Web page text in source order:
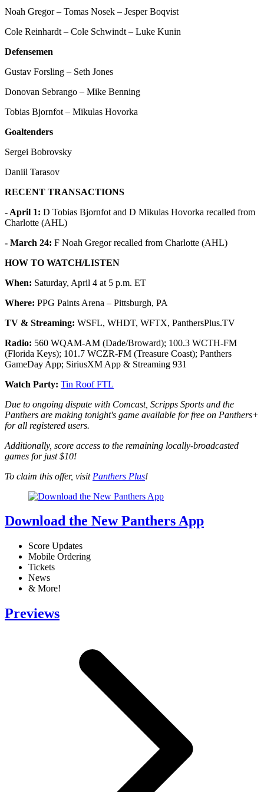
Noah Gregor – Tomas Nosek – Jesper Boqvist
Cole Reinhardt – Cole Schwindt – Luke Kunin
Defensemen
Gustav Forsling – Seth Jones
Donovan Sebrango – Mike Benning
Tobias Bjornfot – Mikulas Hovorka
Goaltenders
Sergei Bobrovsky
Daniil Tarasov
RECENT TRANSACTIONS
- April 1: D Tobias Bjornfot and D Mikulas Hovorka recalled from
Charlotte (AHL)
- March 24: F Noah Gregor recalled from Charlotte (AHL)
HOW TO WATCH/LISTEN
When: Saturday, April 4 at 5 p.m. ET
Where: PPG Paints Arena – Pittsburgh, PA
TV & Streaming: WSFL, WHDT, WFTX, PanthersPlus.TV
Radio: 560 WQAM-AM (Dade/Broward); 100.3 WCTH-FM
(Florida Keys); 101.7 WCZR-FM (Treasure Coast); Panthers
GameDay App; SiriusXM App & Streaming 931
Watch Party: Tin Roof FTL
Due to ongoing dispute with Comcast, Scripps Sports and the
Panthers are making tonight's game available for free on Panthers+
for all registered users.
Additionally, score access to the remaining locally-broadcasted
games for just $10!
To claim this offer, visit Panthers Plus!
Download the New Panthers App
Score Updates
Mobile Ordering
Tickets
News
& More!
Previews